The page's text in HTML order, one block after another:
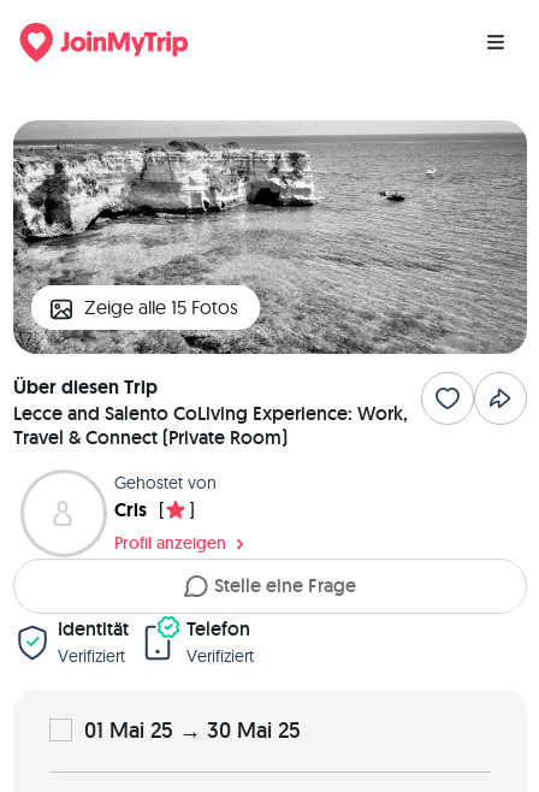
Zeige alle 15 Fotos
Über diesen Trip
Lecce and Salento CoLiving Experience: Work,
Travel & Connect (Private Room)
Gehostet von
Cris [ ]
Profil anzeigen
Stelle eine Frage
Identität
Verifiziert
Telefon
Verifiziert
01 Mai 25 → 30 Mai 25